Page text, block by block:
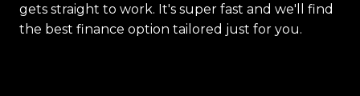
gets straight to work. It's super fast and we'll find
the best finance option tailored just for you.